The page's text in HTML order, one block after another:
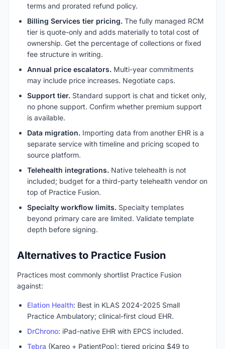
terms and prorated refund policy.
Billing Services tier pricing. The fully managed RCM
tier is quote-only and adds materially to total cost of
ownership. Get the percentage of collections or fixed
fee structure in writing.
Annual price escalators. Multi-year commitments
may include price increases. Negotiate caps.
Support tier. Standard support is chat and ticket only,
no phone support. Confirm whether premium support
is available.
Data migration. Importing data from another EHR is a
separate service with timeline and pricing scoped to
source platform.
Telehealth integrations. Native telehealth is not
included; budget for a third-party telehealth vendor on
top of Practice Fusion.
Specialty workflow limits. Specialty templates
beyond primary care are limited. Validate template
depth before signing.
Alternatives to Practice Fusion
Practices most commonly shortlist Practice Fusion
against:
Elation Health: Best in KLAS 2024-2025 Small
Practice Ambulatory; clinical-first cloud EHR.
DrChrono: iPad-native EHR with EPCS included.
Tebra (Kareo + PatientPop): tiered pricing $49 to